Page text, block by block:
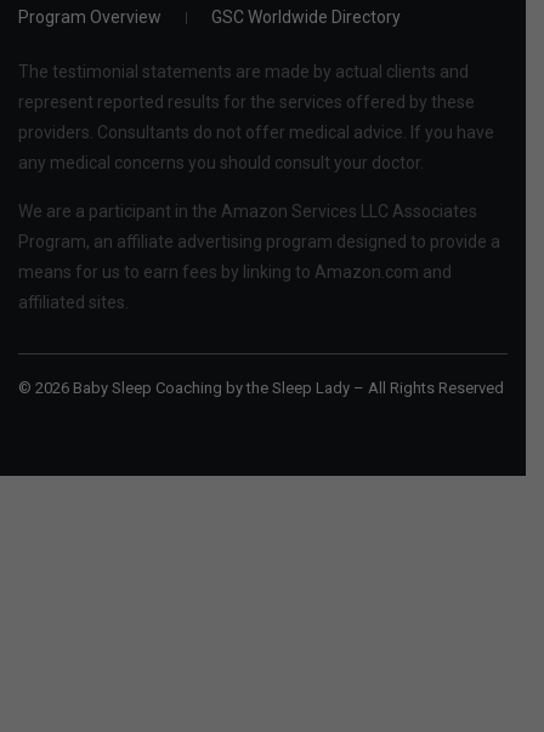
Program Overview GSC Worldwide Directory
The testimonial statements are made by actual clients and
represent reported results for the services offered by these
providers. Consultants do not offer medical advice. If you have
any medical concerns you should consult your doctor.
We are a participant in the Amazon Services LLC Associates
Program, an affiliate advertising program designed to provide a
means for us to earn fees by linking to Amazon.com and
affiliated sites.
© 2026 Baby Sleep Coaching by the Sleep Lady – All Rights Reserved